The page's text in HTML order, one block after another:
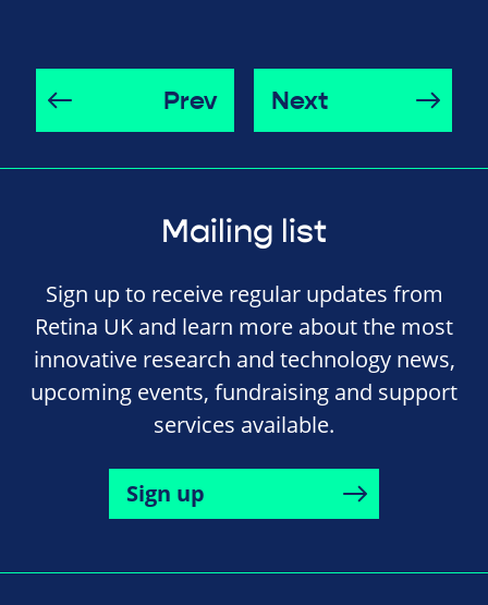
Prev Next
Mailing list
Sign up to receive regular updates from
Retina UK and learn more about the most
innovative research and technology news,
upcoming events, fundraising and support
services available.
Sign up